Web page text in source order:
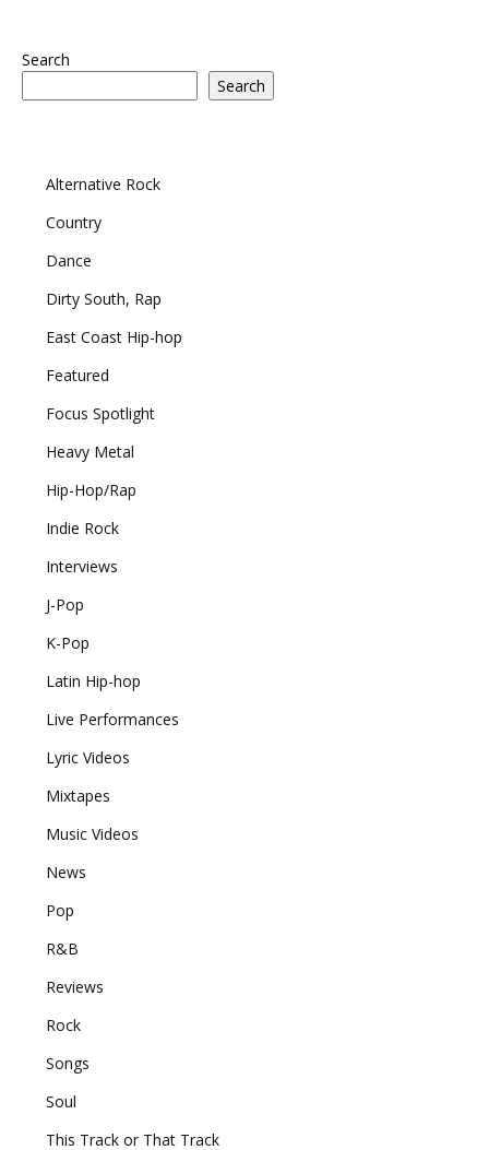
Search
Search
Alternative Rock
Country
Dance
Dirty South, Rap
East Coast Hip-hop
Featured
Focus Spotlight
Heavy Metal
Hip-Hop/Rap
Indie Rock
Interviews
J-Pop
K-Pop
Latin Hip-hop
Live Performances
Lyric Videos
Mixtapes
Music Videos
News
Pop
R&B
Reviews
Rock
Songs
Soul
This Track or That Track